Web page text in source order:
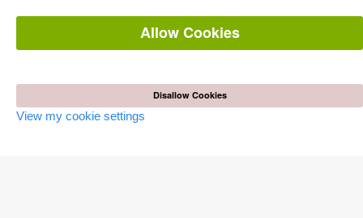
Allow Cookies
Disallow Cookies
View my cookie settings
Publish dissertation